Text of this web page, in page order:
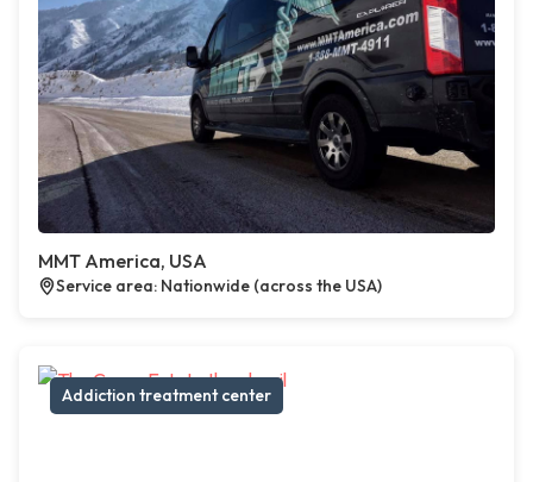
MMT America, USA
Service area: Nationwide (across the USA)
Addiction treatment center